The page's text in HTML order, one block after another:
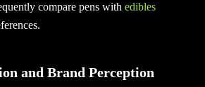
compare pens with edibles
and Brand Perception